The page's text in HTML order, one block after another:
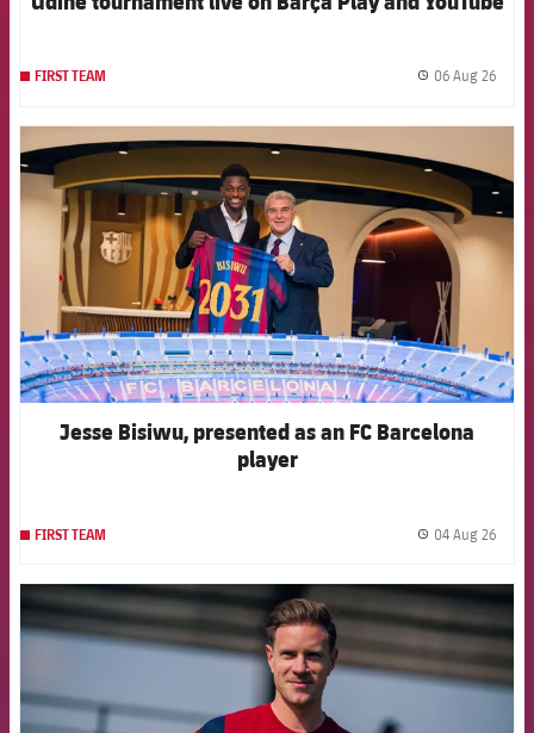
FIRST TEAM 06 Aug 26
Jesse Bisiwu, presented as an FC Barcelona
player
FIRST TEAM 04 Aug 26
FCB Barcelona badge